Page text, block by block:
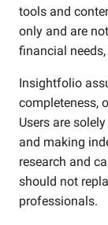
tools and
only and are
financial
Insightfolio
completeness,
Users are
and making
research and
should not
professionals.